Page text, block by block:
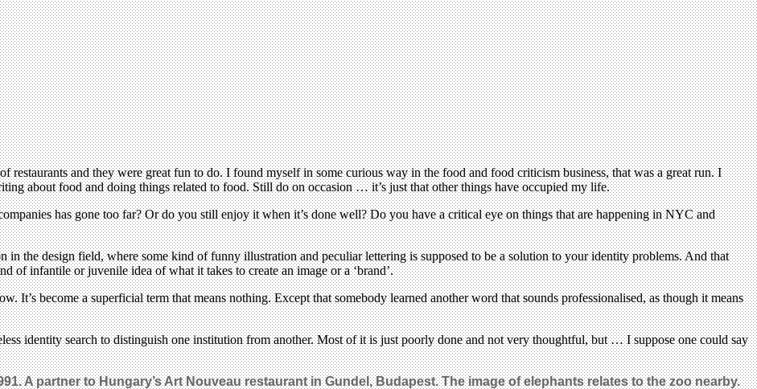
restaurants and they were great fun to do. I found myself in some curious way in the food and food criticism business, that was a great run. I
about food and doing things related to food. Still do on occasion … it’s just that other things have occupied my life.
has gone too far? Or do you still enjoy it when it’s done well? Do you have a critical eye on things that are happening in NYC and
in the design field, where some kind of funny illustration and peculiar lettering is supposed to be a solution to your identity problems. And that
of infantile or juvenile idea of what it takes to create an image or a ‘brand’.
It’s become a superficial term that means nothing. Except that somebody learned another word that sounds professionalised, as though it means
identity search to distinguish one institution from another. Most of it is just poorly done and not very thoughtful, but … I suppose one could say
A partner to Hungary’s Art Nouveau restaurant in Gundel, Budapest. The image of elephants relates to the zoo nearby.